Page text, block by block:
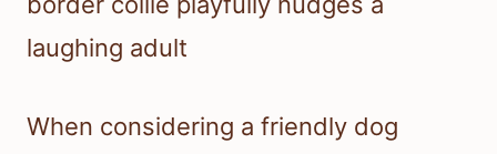
When considering a friendly dog